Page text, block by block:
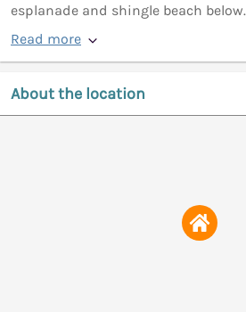
esplanade and shingle beach below.
Read more
About the location